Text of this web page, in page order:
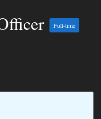
Full-time